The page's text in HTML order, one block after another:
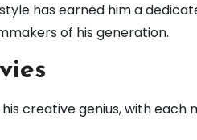
has earned him a
of his generation.
creative genius, with each